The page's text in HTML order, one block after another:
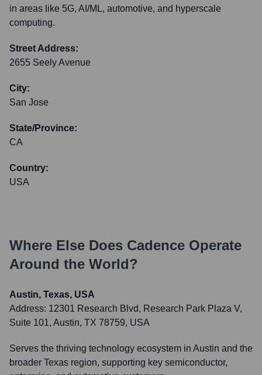
in areas like 5G, AI/ML, automotive, and hyperscale
computing.
Street Address:
2655 Seely Avenue
City:
San Jose
State/Province:
CA
Country:
USA
Where Else Does Cadence Operate
Around the World?
Austin, Texas, USA
Address: 12301 Research Blvd, Research Park Plaza V,
Suite 101, Austin, TX 78759, USA
Serves the thriving technology ecosystem in Austin and the
broader Texas region, supporting key semiconductor,